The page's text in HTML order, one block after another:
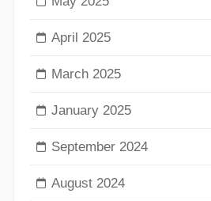
April 2025
March 2025
January 2025
September 2024
August 2024